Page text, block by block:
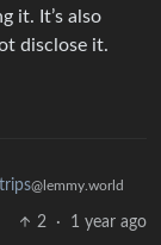
it. It’s also
disclose it.
@lemmy.world
2 · 1 year ago